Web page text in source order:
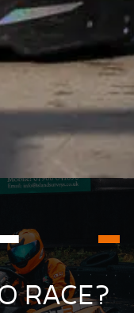
RACE?